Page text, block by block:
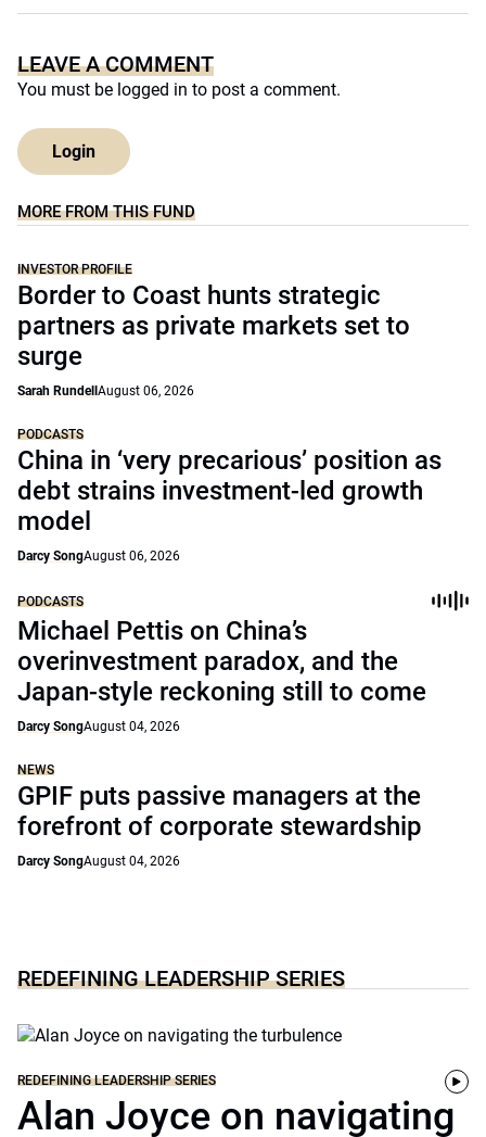
LEAVE A COMMENT
You must be logged in to post a comment.
Login
MORE FROM THIS FUND
INVESTOR PROFILE
Border to Coast hunts strategic
partners as private markets set to
surge
Sarah Rundell August 06, 2026
PODCASTS
China in ‘very precarious’ position as
debt strains investment-led growth
model
Darcy SongAugust 06, 2026
PODCASTS
Michael Pettis on China’s
overinvestment paradox, and the
Japan-style reckoning still to come
Darcy SongAugust 04, 2026
NEWS
GPIF puts passive managers at the
forefront of corporate stewardship
Darcy SongAugust 04, 2026
REDEFINING LEADERSHIP SERIES
REDEFINING LEADERSHIP SERIES
Alan Joyce on navigating